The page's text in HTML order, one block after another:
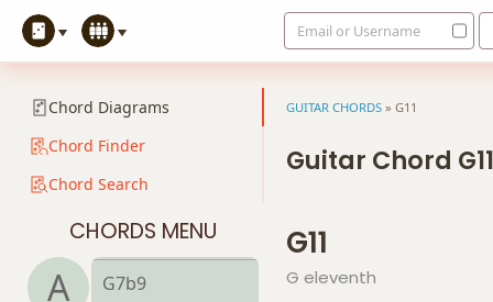
Email or Username
Chord Diagrams
Chord Finder
Chord Search
CHORDS MENU
A
G6/9
G7#9
G7#11
G7b5
G7b9
GUITAR CHORDS » G11
Guitar Chord G11
G11
G eleventh